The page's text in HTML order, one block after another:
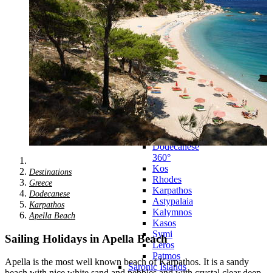
Sporades Islands
Sporades
Islands 360°
Volos
Notio Pilio
Zagora
Skiathos
Skopelos
Alonnisos
Chalkida
Eretria
Skyros
Dodecanese
Dodecanese
360°
Kos
Rhodes
Karpathos
Astypalaia
Kalymnos
Kasos
Symi
Leros
Patmos
Saronic Islands
Destinations
Greece
Dodecanese
Karpathos
Apella Beach
Sailing Holidays in Apella Beach
Apella is the most well known beach of Karpathos. It is a sandy